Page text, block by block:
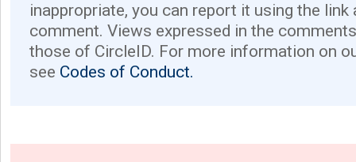
inappropriate, you can report it using the link
comment. Views expressed in the
those of CircleID. For more information on
see Codes of Conduct.